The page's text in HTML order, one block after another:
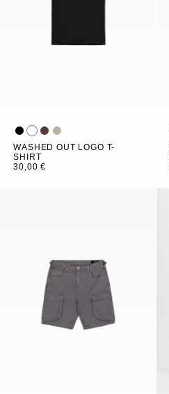
WASHED OUT LOGO T-
SHIRT
30,00 €